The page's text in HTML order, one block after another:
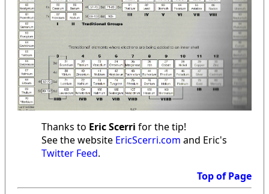
Thanks to Eric Scerri for the tip!
See the website EricScerri.com and Eric's
Twitter Feed.
Top of Page